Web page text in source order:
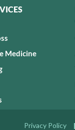
Medicine
Privacy Policy